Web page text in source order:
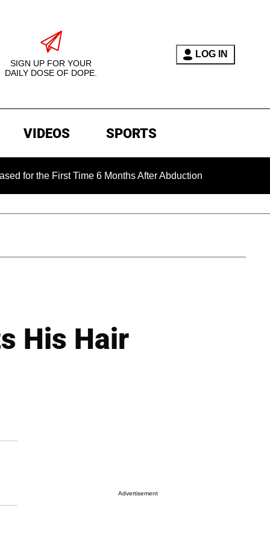
SIGN UP FOR YOUR
DAILY DOSE OF DOPE.
LOG IN
VIDEOS SPORTS
First Time 6 Months After Abduction
His Hair
Advertisement